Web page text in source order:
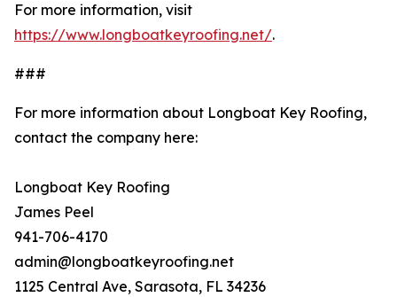
For more information, visit
https://www.longboatkeyroofing.net/.
###
For more information about Longboat Key Roofing,
contact the company here:
Longboat Key Roofing
James Peel
941-706-4170
admin@longboatkeyroofing.net
1125 Central Ave, Sarasota, FL 34236